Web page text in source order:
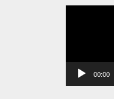
00:00